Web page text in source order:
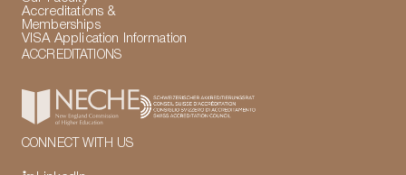
Accreditations &
Memberships
VISA Application Information
ACCREDITATIONS
CONNECT WITH US